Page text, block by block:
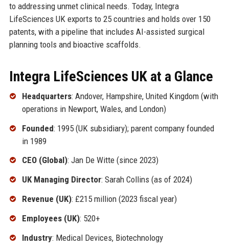
to addressing unmet clinical needs. Today, Integra
LifeSciences UK exports to 25 countries and holds over 150
patents, with a pipeline that includes AI-assisted surgical
planning tools and bioactive scaffolds.
Integra LifeSciences UK at a Glance
Headquarters: Andover, Hampshire, United Kingdom (with
operations in Newport, Wales, and London)
Founded: 1995 (UK subsidiary); parent company founded
in 1989
CEO (Global): Jan De Witte (since 2023)
UK Managing Director: Sarah Collins (as of 2024)
Revenue (UK): £215 million (2023 fiscal year)
Employees (UK): 520+
Industry: Medical Devices, Biotechnology